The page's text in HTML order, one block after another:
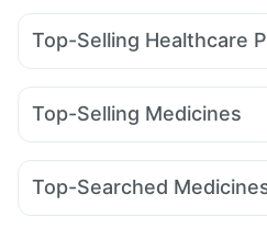
Top-Selling Healthcare
Prohance Nutrition Drink
Gaviscon Liquid Instant Relief
I Pill Contraceptive Pill
Buscogast 10mg
Top-Selling Medicines
Nurokind LC Lirafit 6mg
Rybelsus 7mg Rybelsus 3mg
Top-Searched
Pan D Omee 20mg Pan 40mg